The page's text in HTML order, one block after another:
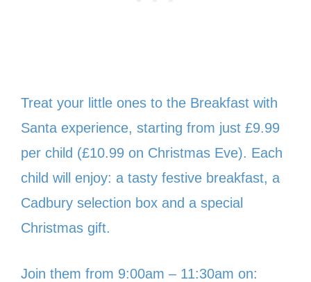
Treat your little ones to the Breakfast with
Santa experience, starting from just £9.99
per child (£10.99 on Christmas Eve). Each
child will enjoy: a tasty festive breakfast, a
Cadbury selection box and a special
Christmas gift.
Join them from 9:00am – 11:30am on: